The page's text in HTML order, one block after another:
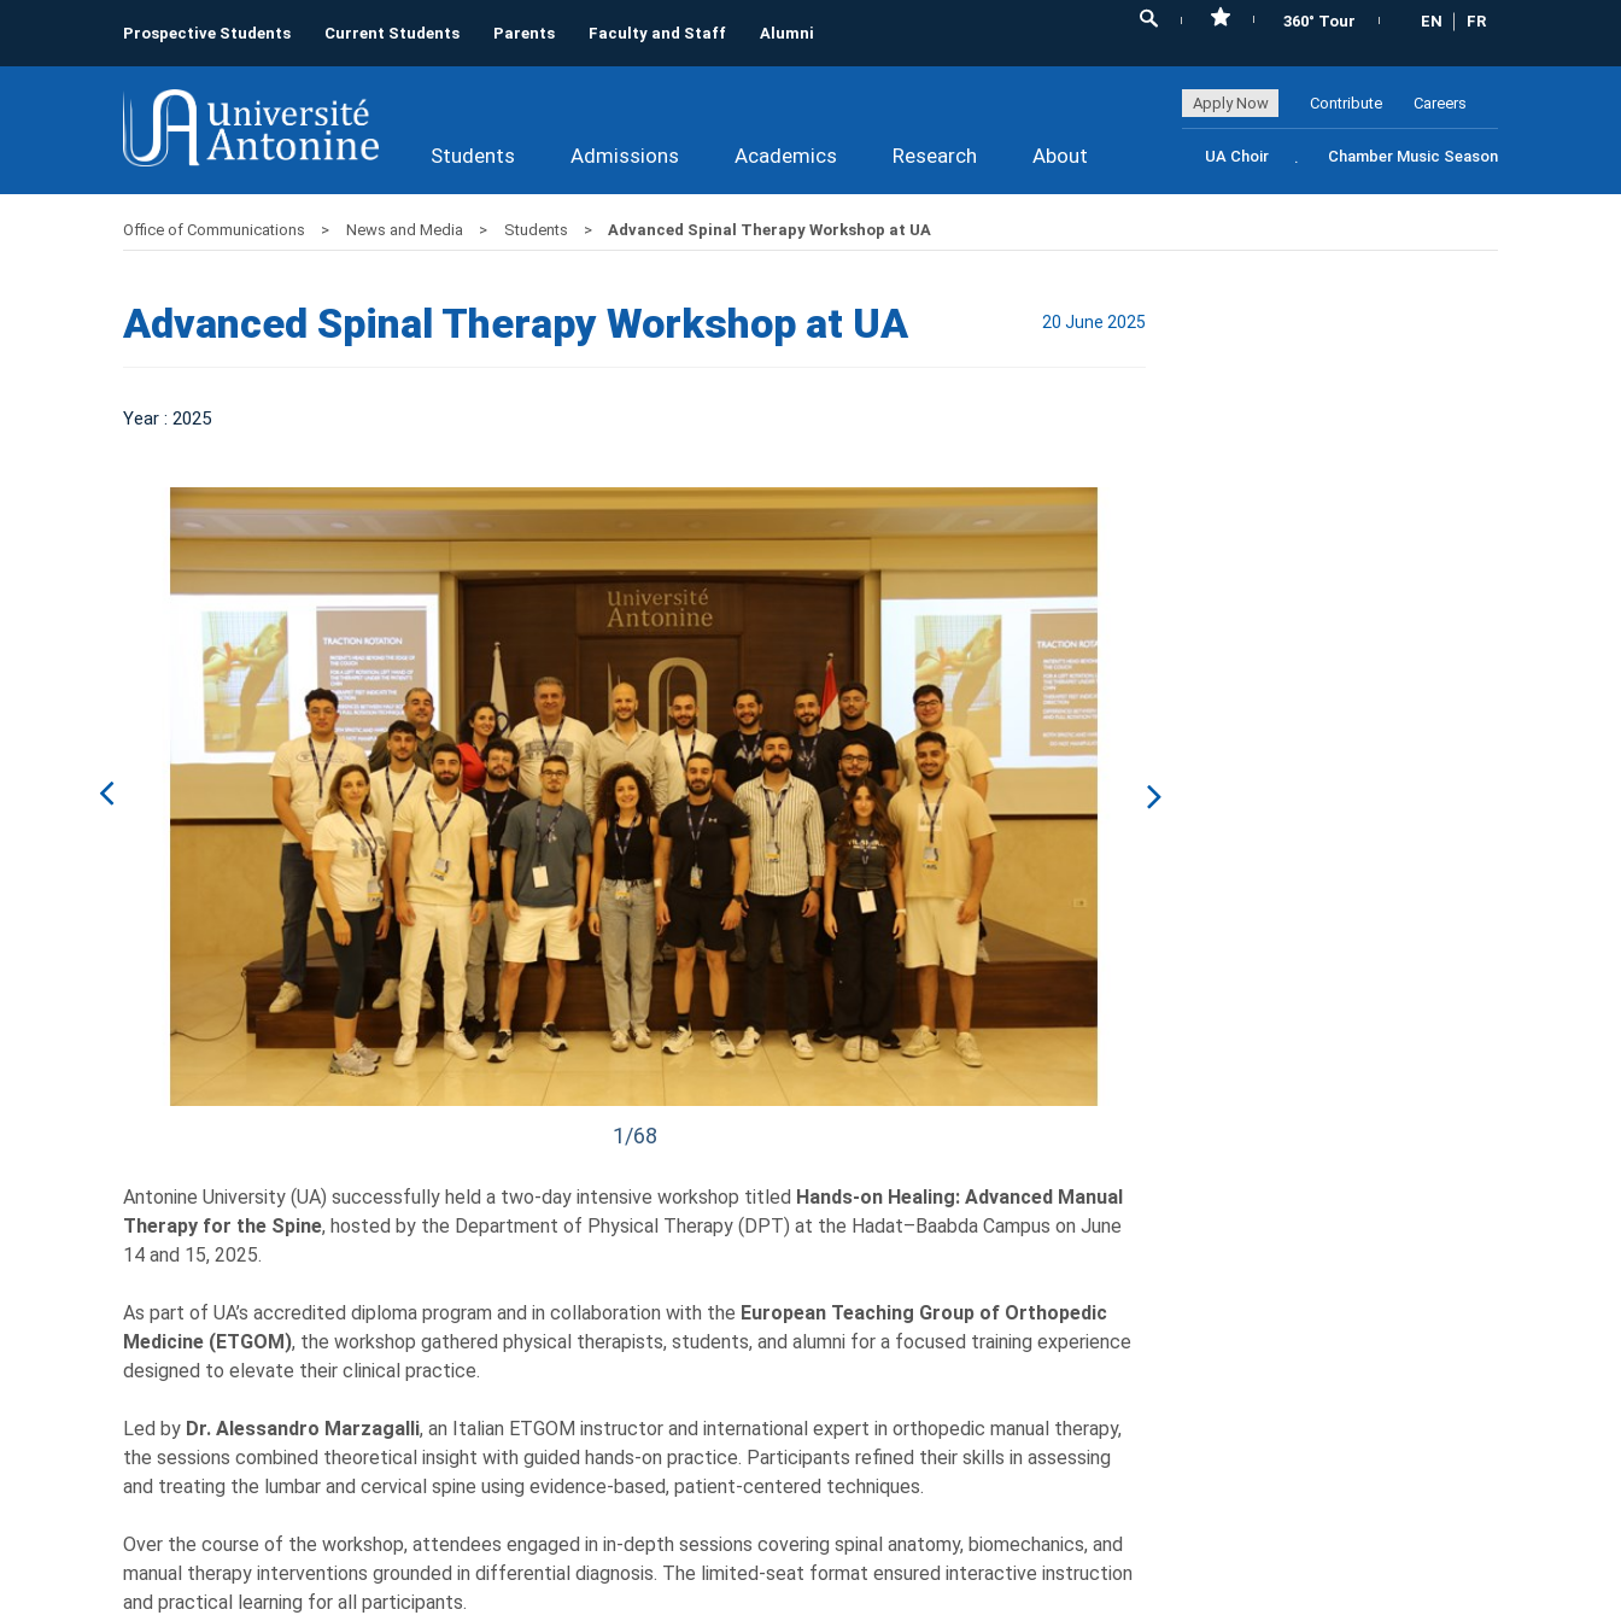
Prospective Students Current Students Parents Faculty and Staff Alumni
360° Tour EN FR
Apply Now Contribute Careers
Students Admissions Academics Research About UA Choir Chamber Music Season
Office of Communications News and Media Students Advanced Spinal Therapy Workshop at UA
Advanced Spinal Therapy Workshop at UA 20 June 2025
Year : 2025
1/68
Antonine University (UA) successfully held a two-day intensive workshop titled Hands-on Healing: Advanced Manual
Therapy for the Spine, hosted by the Department of Physical Therapy (DPT) at the Hadat–Baabda Campus on June
14 and 15, 2025.
As part of UA’s accredited diploma program and in collaboration with the European Teaching Group of Orthopedic
Medicine (ETGOM), the workshop gathered physical therapists, students, and alumni for a focused training experience
designed to elevate their clinical practice.
Led by Dr. Alessandro Marzagalli, an Italian ETGOM instructor and international expert in orthopedic manual therapy,
the sessions combined theoretical insight with guided hands-on practice. Participants refined their skills in assessing
and treating the lumbar and cervical spine using evidence-based, patient-centered techniques.
Over the course of the workshop, attendees engaged in in-depth sessions covering spinal anatomy, biomechanics, and
manual therapy interventions grounded in differential diagnosis. The limited-seat format ensured interactive instruction
and practical learning for all participants.